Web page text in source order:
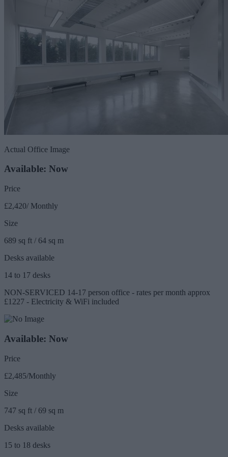
Actual Office Image
Available: Now
Price
£2,420/ Monthly
Size
689 sq ft / 64 sq m
Desks available
14 to 17 desks
NON-SERVICED 14-17 person office - rates per month approx
£1227 - Electricity & WiFi included
Available: Now
Price
£2,485/Monthly
Size
747 sq ft / 69 sq m
Desks available
15 to 18 desks